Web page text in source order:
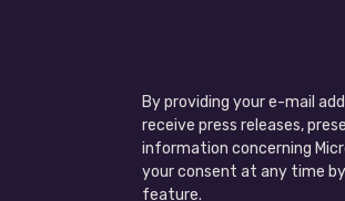
By providing your e-mail
receive press releases,
information concerning
your consent at any time
feature.